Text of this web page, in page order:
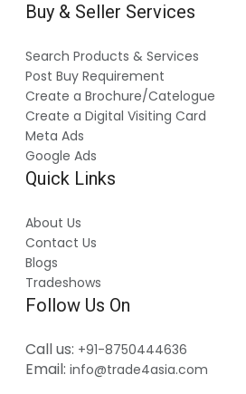
Buy & Seller Services
Search Products & Services
Post Buy Requirement
Create a Brochure/Catelogue
Create a Digital Visiting Card
Meta Ads
Google Ads
Quick Links
About Us
Contact Us
Blogs
Tradeshows
Follow Us On
Call us: +91-8750444636
Email: info@trade4asia.com